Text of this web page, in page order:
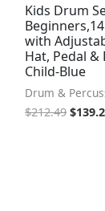
Kids Drum
with
Hat, Pedal
Child-Blue
Drum &
$212.49 $